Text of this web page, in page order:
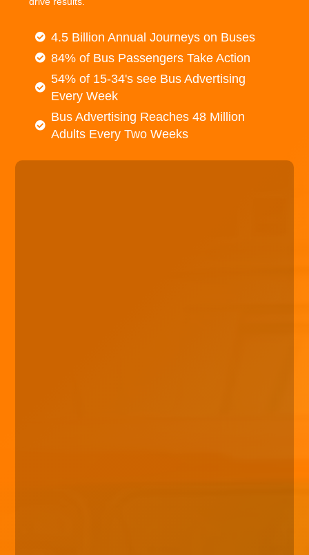
4.5 Billion Annual Journeys on Buses
84% of Bus Passengers Take Action
54% of 15-34's see Bus Advertising
Every Week
Bus Advertising Reaches 48 Million
Adults Every Two Weeks